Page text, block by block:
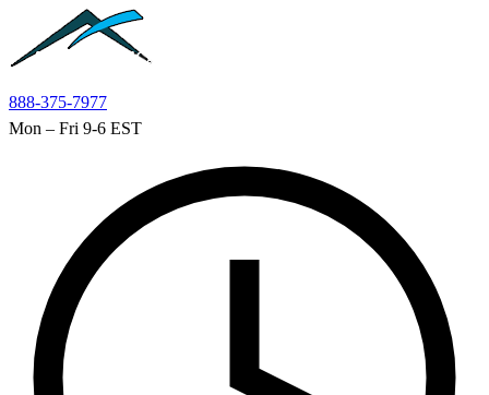
Skip to main content
888-375-7977
Mon – Fri 9-6 EST